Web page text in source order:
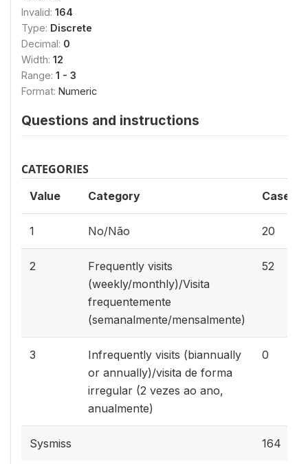
Invalid: 164
Type: Discrete
Decimal: 0
Width: 12
Range: 1 - 3
Format: Numeric
Questions and instructions
CATEGORIES
Value Category Cases
1 No/Não 20
2
Frequently visits
(weekly/monthly)/Visita
frequentemente
(semanalmente/mensalmente)
52
3
Infrequently visits (biannually
or annually)/visita de forma
irregular (2 vezes ao ano,
anualmente)
0
Sysmiss 164